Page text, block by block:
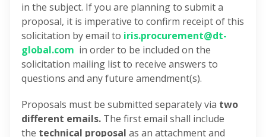
in the subject. If you are planning to submit a
proposal, it is imperative to confirm receipt of this
solicitation by email to iris.procurement@dt-
global.com in order to be included on the
solicitation mailing list to receive answers to
questions and any future amendment(s).
Proposals must be submitted separately via two
different emails. The first email shall include
the technical proposal as an attachment and